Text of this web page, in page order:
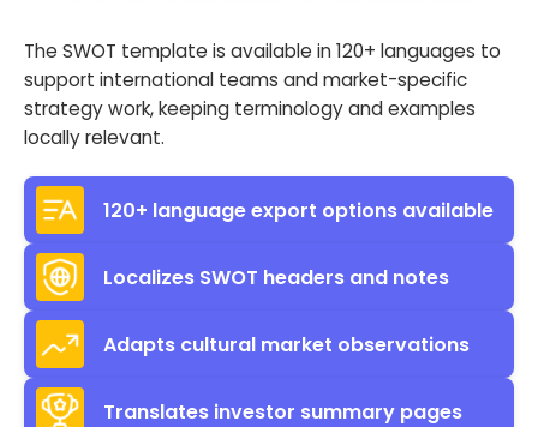
The SWOT template is available in 120+ languages to
support international teams and market-specific
strategy work, keeping terminology and examples
locally relevant.
120+ language export options available
Localizes SWOT headers and notes
Adapts cultural market observations
Translates investor summary pages